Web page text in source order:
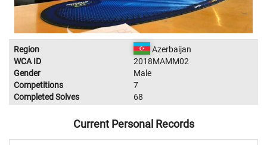
Region
Azerbaijan
WCA ID
2018MAMM02
Gender
Male
Competitions
7
Completed Solves
68
Current Personal Records